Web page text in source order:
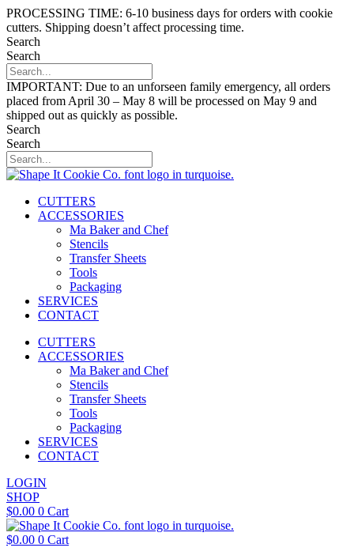
Skip
to
content
PROCESSING TIME: 6-10 business days for orders with cookie
cutters. Shipping doesn’t affect processing time.
Search
Search
IMPORTANT: Due to an unforseen family emergency, all orders
placed from April 30 – May 8 will be processed on May 9 and
shipped out as quickly as possible.
Search
Search
CUTTERS
ACCESSORIES
Ma Baker and Chef
Stencils
Transfer Sheets
Tools
Packaging
SERVICES
CONTACT
CUTTERS
ACCESSORIES
Ma Baker and Chef
Stencils
Transfer Sheets
Tools
Packaging
SERVICES
CONTACT
LOGIN
SHOP
$0.00 0 Cart
$0.00 0 Cart